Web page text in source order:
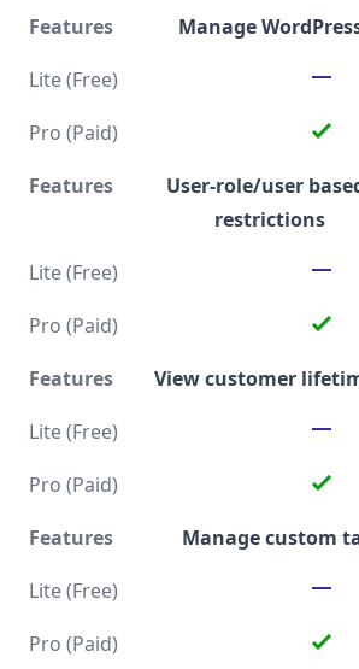
Manage
User-role/user
restrictions
View customer
Manage custom